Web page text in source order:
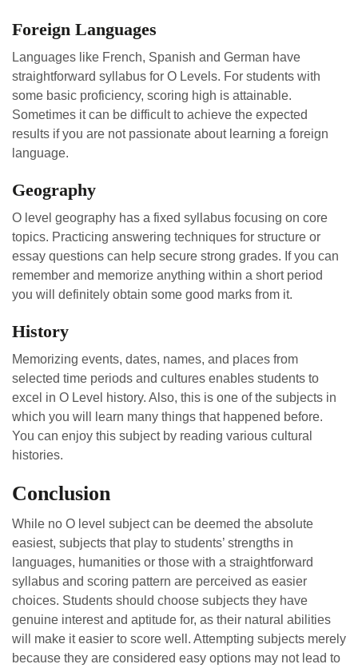
Foreign Languages
Languages like French, Spanish and German have
straightforward syllabus for O Levels. For students with
some basic proficiency, scoring high is attainable.
Sometimes it can be difficult to achieve the expected
results if you are not passionate about learning a foreign
language.
Geography
O level geography has a fixed syllabus focusing on core
topics. Practicing answering techniques for structure or
essay questions can help secure strong grades. If you can
remember and memorize anything within a short period
you will definitely obtain some good marks from it.
History
Memorizing events, dates, names, and places from
selected time periods and cultures enables students to
excel in O Level history. Also, this is one of the subjects in
which you will learn many things that happened before.
You can enjoy this subject by reading various cultural
histories.
Conclusion
While no O level subject can be deemed the absolute
easiest, subjects that play to students’ strengths in
languages, humanities or those with a straightforward
syllabus and scoring pattern are perceived as easier
choices. Students should choose subjects they have
genuine interest and aptitude for, as their natural abilities
will make it easier to score well. Attempting subjects merely
because they are considered easy options may not lead to